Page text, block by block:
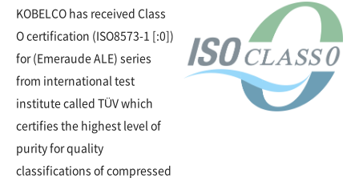
KOBELCO has received Class
O certification (ISO8573-1 [:0])
for (Emeraude ALE) series
from international test
institute called TÜV which
certifies the highest level of
purity for quality
classifications of compressed